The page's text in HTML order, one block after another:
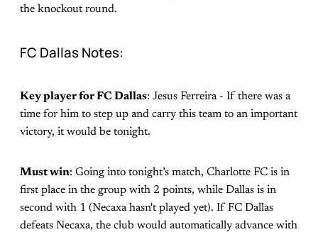
the knockout round.
FC Dallas Notes:
Key player for FC Dallas: Jesus Ferreira - If there was a
time for him to step up and carry this team to an important
victory, it would be tonight.
Must win: Going into tonight’s match, Charlotte FC is in
first place in the group with 2 points, while Dallas is in
second with 1 (Necaxa hasn't played yet). If FC Dallas
defeats Necaxa, the club would automatically advance with